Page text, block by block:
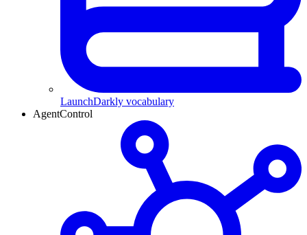
LaunchDarkly vocabulary
AgentControl